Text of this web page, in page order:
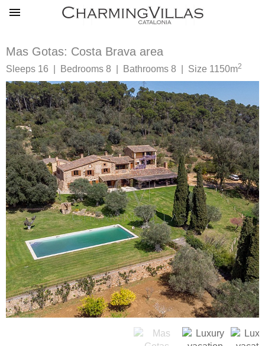
Mas Gotas: Costa Brava area
Sleeps 16 | Bedrooms 8 | Bathrooms 8 | Size 1150m2